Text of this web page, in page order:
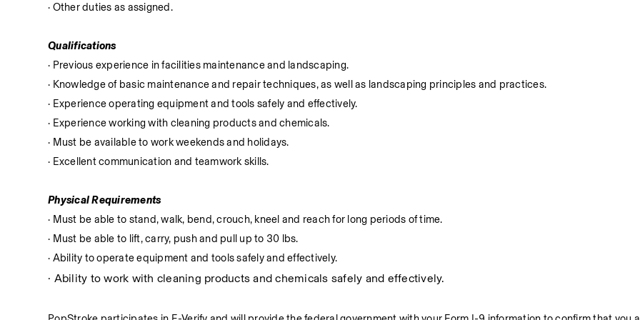
· Other duties as assigned.
Qualifications
· Previous experience in facilities maintenance and landscaping.
· Knowledge of basic maintenance and repair techniques, as well as landscaping principles and practices.
· Experience operating equipment and tools safely and effectively.
· Experience working with cleaning products and chemicals.
· Must be available to work weekends and holidays.
· Excellent communication and teamwork skills.
Physical Requirements
· Must be able to stand, walk, bend, crouch, kneel and reach for long periods of time.
· Must be able to lift, carry, push and pull up to 30 lbs.
· Ability to operate equipment and tools safely and effectively.
· Ability to work with cleaning products and chemicals safely and effectively.